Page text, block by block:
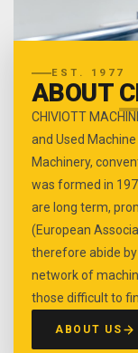
EST. 1977
ABOUT
CHIVIOTT
and Used
Machinery,
was formed in
are long term,
(European
therefore abide
network of
those difficult to
ABOUT US